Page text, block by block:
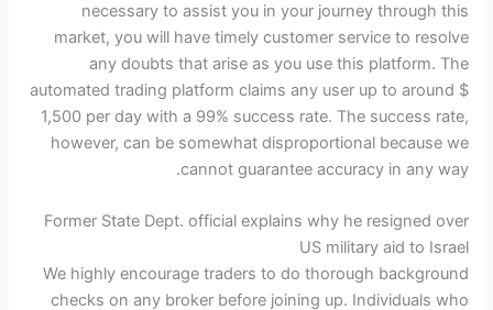
necessary to assist you in your journey through this
market, you will have timely customer service to resolve
any doubts that arise as you use this platform. The
automated trading platform claims any user up to around $
1,500 per day with a 99% success rate. The success rate,
however, can be somewhat disproportional because we
cannot guarantee accuracy in any way.
Former State Dept. official explains why he resigned over
US military aid to Israel
We highly encourage traders to do thorough background
checks on any broker before joining up. Individuals who